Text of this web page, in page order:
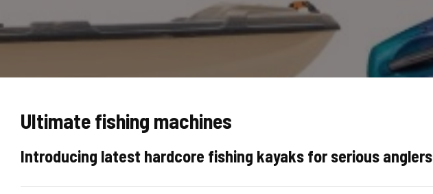
Ultimate fishing machines
Introducing latest hardcore fishing kayaks for serious anglers